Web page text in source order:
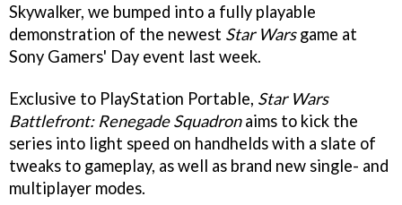
Skywalker, we bumped into a fully playable
demonstration of the newest Star Warsgame at
Sony Gamers' Day event last week.
Exclusive to PlayStation Portable, Star Wars
Battlefront: Renegade Squadronaims to kick the
series into light speed on handhelds with a slate of
tweaks to gameplay, as well as brand new single- and
multiplayer modes.